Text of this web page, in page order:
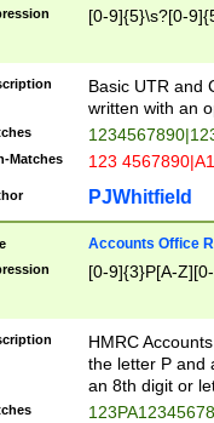
[0-9]{5}\s?[0-
Basic UTR and
written with an
Matches 123
PJWhitfield
Accounts Office
[0-9]{3}P[A-
HMRC
the letter P and
an 8th digit or